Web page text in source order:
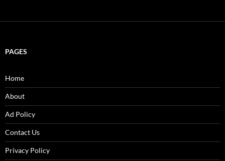
PAGES
Home
About
Ad Policy
Contact Us
Privacy Policy